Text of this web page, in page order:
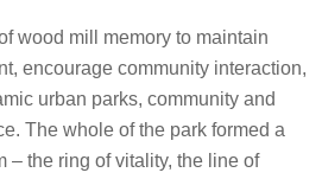
wood mill memory to maintain
encourage community interaction,
urban parks, community and
The whole of the park formed a
– the ring of vitality, the line of